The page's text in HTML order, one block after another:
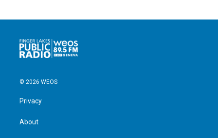
© 2026 WEOS
Privacy
About